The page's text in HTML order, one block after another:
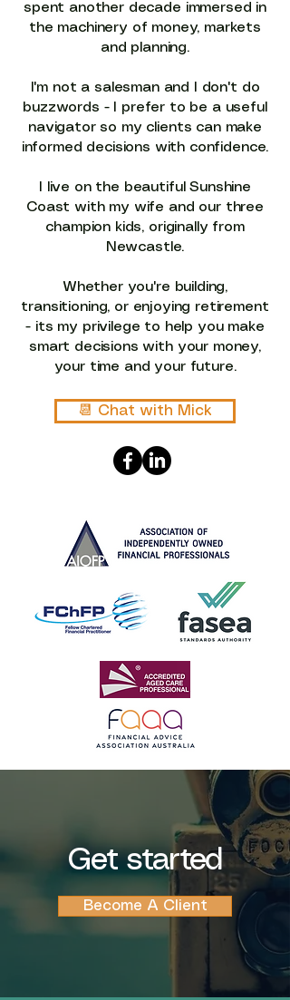
spent another decade immersed in
the machinery of money, markets
and planning.
I'm not a salesman and I don't do
buzzwords - I prefer to be a useful
navigator so my clients can make
informed decisions with confidence.
I live on the beautiful Sunshine
Coast with my wife and our three
champion kids, originally from
Newcastle.
Whether you're building,
transitioning, or enjoying retirement
- its my privilege to help you make
smart decisions with your money,
your time and your future.​​
📆︎ Chat with Mick
Get started
Become A Client